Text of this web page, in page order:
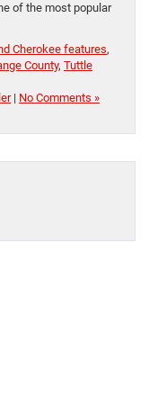
of the most popular
Cherokee features,
County, Tuttle
| No Comments »